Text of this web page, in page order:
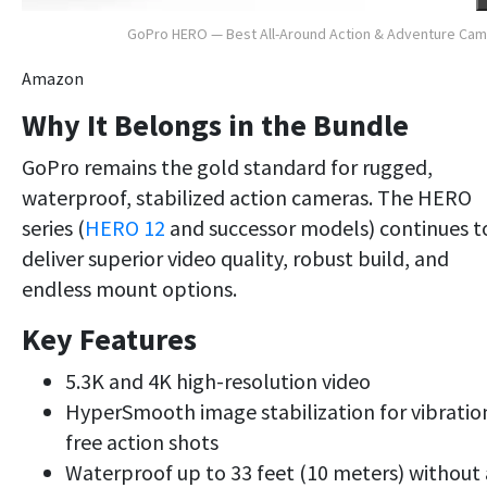
GoPro HERO — Best All-Around Action & Adventure
Amazon
Why It Belongs in the Bundle
GoPro remains the gold standard for rugged,
waterproof, stabilized action cameras. The HERO
series (HERO 12 and successor models) continues
deliver superior video quality, robust build, and
endless mount options.
Key Features
5.3K and 4K high-resolution video
HyperSmooth image stabilization for
free action shots
Waterproof up to 33 feet (10 meters) without